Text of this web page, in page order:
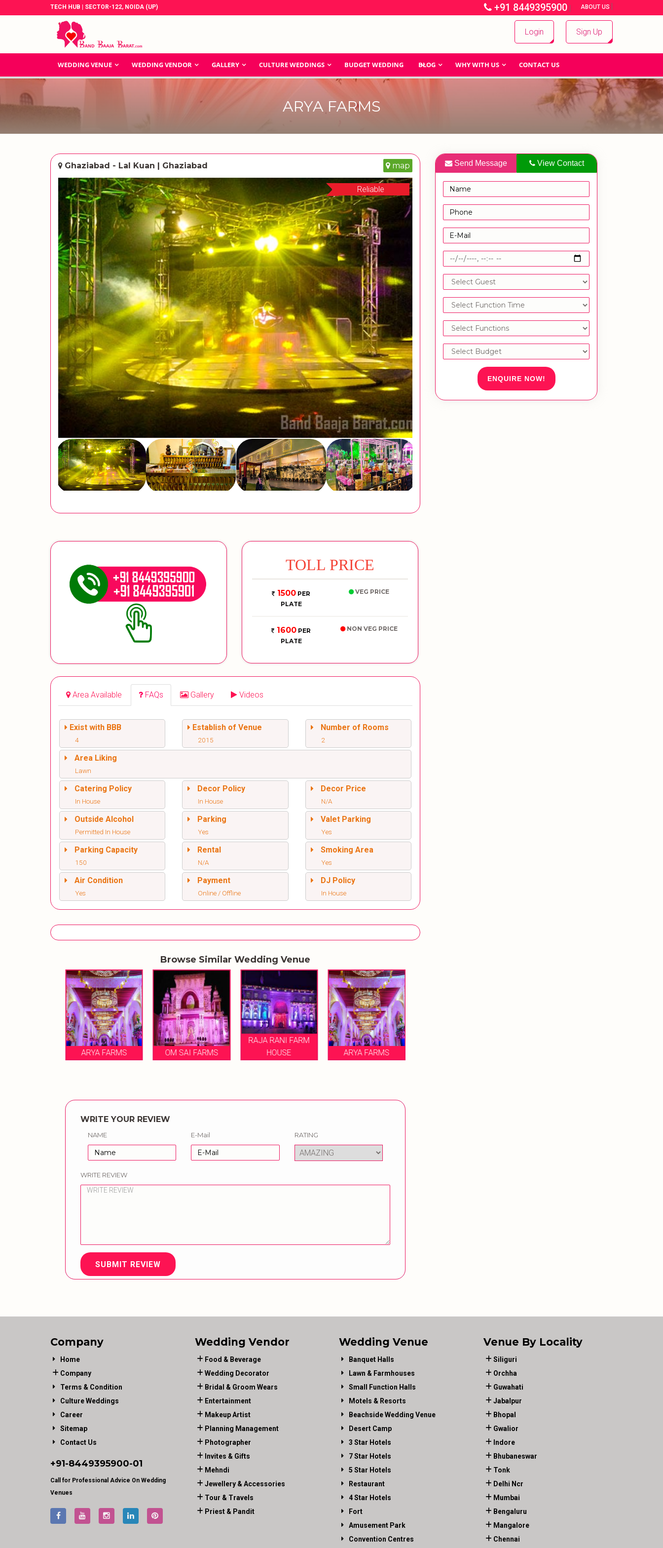
TECH HUB | SECTOR-122, NOIDA (UP) +91 8449395900 | ABOUT US |
Login Sign Up
WEDDING VENUE WEDDING VENDOR GALLERY CULTURE WEDDINGS BUDGET WEDDING BLOG WHY WITH US CONTACT US
ARYA FARMS
Ghaziabad - Lal Kuan | Ghaziabad map
Reliable
TOLL PRICE
1500 PER
PLATE
VEG PRICE
1600 PER
PLATE
NON VEG PRICE
Area Available FAQs Gallery Videos
Exist with BBB
4
Establish of Venue
2015
Number of Rooms
2
Area Liking
Lawn
Catering Policy
In House
Decor Policy
In House
Decor Price
N/A
Outside Alcohol
Permitted In House
Parking
Yes
Valet Parking
Yes
Parking Capacity
150
Rental
N/A
Smoking Area
Yes
Air Condition
Yes
Payment
Online / Offline
DJ Policy
In House
Browse Similar Wedding Venue
ARYA FARMS OM SAI FARMS
RAJA RANI FARM
HOUSE
ARYA FARMS
WRITE YOUR REVIEW
NAME E-Mail RATING
WRITE REVIEW
SUBMIT REVIEW
Send Message View Contact
ENQUIRE NOW!
Company
Home
Company
Terms & Condition
Culture Weddings
Career
Sitemap
Contact Us
+91-8449395900-01
Call for Professional Advice On Wedding
Venues
Wedding Vendor
Food & Beverage
Wedding Decorator
Bridal & Groom Wears
Entertainment
Makeup Artist
Planning Management
Photographer
Invites & Gifts
Mehndi
Jewellery & Accessories
Tour & Travels
Priest & Pandit
Wedding Venue
Banquet Halls
Lawn & Farmhouses
Small Function Halls
Motels & Resorts
Beachside Wedding Venue
Desert Camp
3 Star Hotels
7 Star Hotels
5 Star Hotels
Restaurant
4 Star Hotels
Fort
Amusement Park
Convention Centres
Venue By Locality
Siliguri
Orchha
Guwahati
Jabalpur
Bhopal
Gwalior
Indore
Bhubaneswar
Tonk
Delhi Ncr
Mumbai
Bengaluru
Mangalore
Chennai